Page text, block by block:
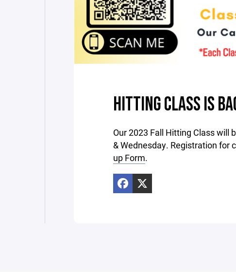
HITTING CLASS IS
Our 2023 Fall Hitting Class will
& Wednesday. Registration for
up Form.